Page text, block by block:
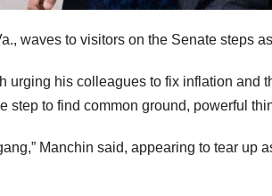
waves to visitors on the Senate steps
urging his colleagues to fix inflation and
step to find common ground, powerful
Manchin said, appearing to tear up